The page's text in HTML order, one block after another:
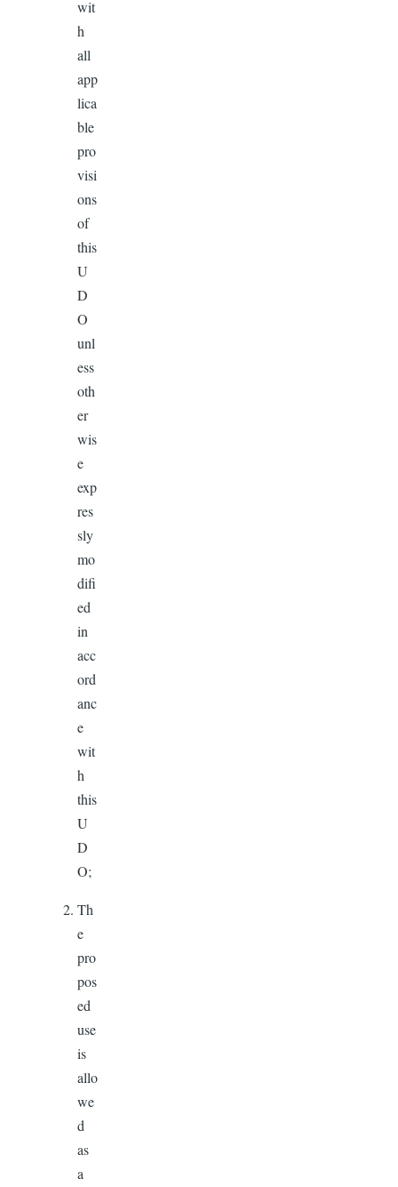
wit
h
all
app
lica
ble
pro
visi
ons
of
this
U
D
O
unl
ess
oth
er
wis
e
exp
res
sly
mo
difi
ed
in
acc
ord
anc
e
wit
h
this
U
D
O;
Th
e
pro
pos
ed
use
is
allo
we
d
as
a